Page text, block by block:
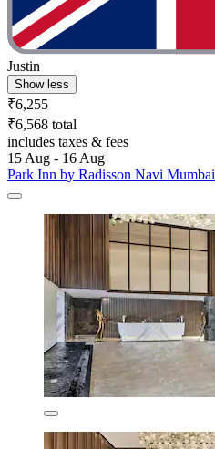
Justin
Show less
₹6,255
₹6,568 total
includes taxes & fees
15 Aug - 16 Aug
Park Inn by Radisson Navi Mumbai